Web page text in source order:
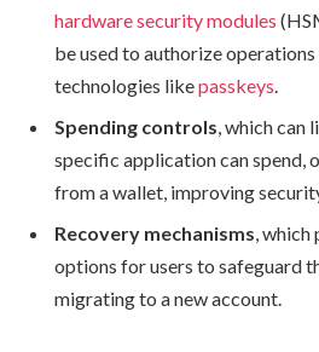
hardware security modules
be used to authorize
technologies likepasskeys.
Spending controls, which can
specific application can spend,
from a wallet, improving
Recovery mechanisms,
options for users to safeguard
migrating to a new account.